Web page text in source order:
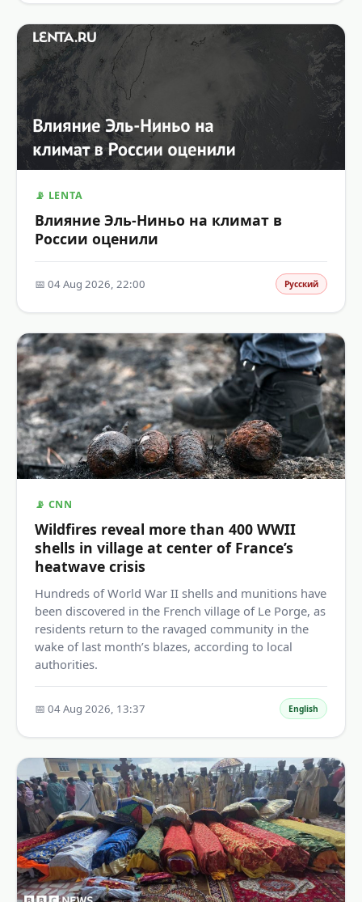
📡 LENTA
Влияние Эль-Ниньо на климат в
России оценили
📅 04 Aug 2026, 22:00 Русский
📡 CNN
Wildfires reveal more than 400 WWII
shells in village at center of France’s
heatwave crisis
Hundreds of World War II shells and munitions have
been discovered in the French village of Le Porge, as
residents return to the ravaged community in the
wake of last month’s blazes, according to local
authorities.
📅 04 Aug 2026, 13:37 English